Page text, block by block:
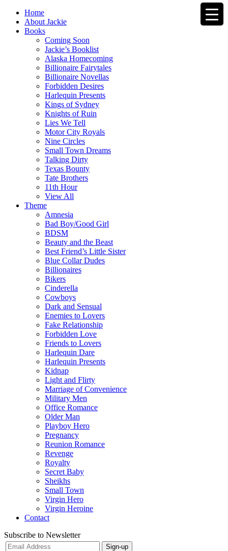
Home
About Jackie
Books
Coming Soon
Jackie’s Booklist
Alaska Homecoming
Billionaire Fairytales
Billionaire Novellas
Forbidden Desires
Harlequin Presents
Kings of Sydney
Knights of Ruin
Lies We Tell
Motor City Royals
Nine Circles
Small Town Dreams
Talking Dirty
Texas Bounty
Tate Brothers
11th Hour
View All
Theme
Amnesia
Bad Boy/Good Girl
BDSM
Beauty and the Beast
Best Friend’s Little Sister
Blue Collar Dudes
Billionaires
Bikers
Cinderella
Cowboys
Dark and Sensual
Enemies to Lovers
Fake Relationship
Forbidden Love
Friends to Lovers
Harlequin Dare
Harlequin Presents
Kidnap
Light and Flirty
Marriage of Convenience
Military Men
Office Romance
Older Man
Playboy Hero
Pregnancy
Reunion Romance
Revenge
Royalty
Secret Baby
Sheikhs
Small Town
Virgin Hero
Virgin Heroine
Contact
Subscribe to Newsletter